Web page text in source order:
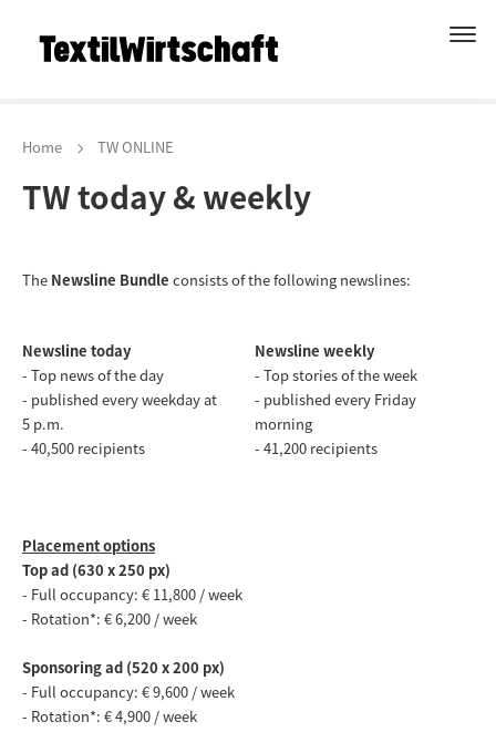
Home TW ONLINE
TW today & weekly
The Newsline Bundle consists of the following newslines:
Newsline today
- Top news of the day
- published every weekday at
5 p.m.
- 40,500 recipients
Newsline weekly
- Top stories of the week
- published every Friday
morning
- 41,200 recipients
Placement options
Top ad (630 x 250 px)
- Full occupancy: € 11,800 / week
- Rotation*: € 6,200 / week
Sponsoring ad (520 x 200 px)
- Full occupancy: € 9,600 / week
- Rotation*: € 4,900 / week